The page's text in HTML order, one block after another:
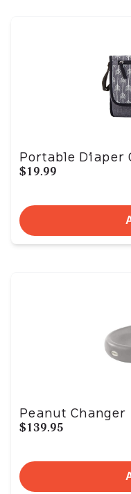
Portable Diaper
$19.99
Peanut Changer
$139.95